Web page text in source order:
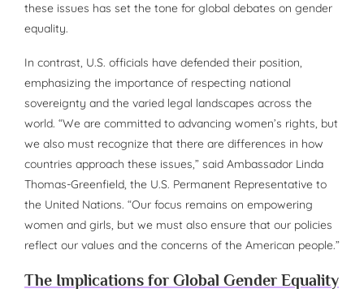
these issues has set the tone for global debates on gender
equality.
In contrast, U.S. officials have defended their position,
emphasizing the importance of respecting national
sovereignty and the varied legal landscapes across the
world. “We are committed to advancing women’s rights, but
we also must recognize that there are differences in how
countries approach these issues,” said Ambassador Linda
Thomas-Greenfield, the U.S. Permanent Representative to
the United Nations. “Our focus remains on empowering
women and girls, but we must also ensure that our policies
reflect our values and the concerns of the American people.”
The Implications for Global Gender Equality